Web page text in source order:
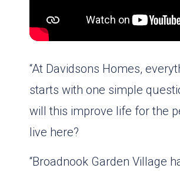
“At Davidsons Homes,
starts with one simple
will this improve life for the
live here?
“Broadnook Garden Village